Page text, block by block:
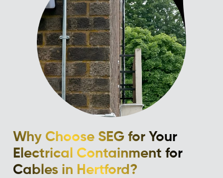
Why Choose SEG for Your
Electrical Containment for
Cables in Hertford?